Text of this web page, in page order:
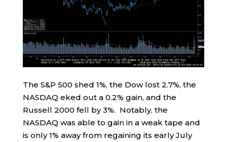
The S&P 500 shed 1%, the Dow lost 2.7%, the
NASDAQ eked out a 0.2% gain, and the
Russell 2000 fell by 3%. Notably, the
NASDAQ was able to gain in a weak tape and
is only 1% away from regaining its early July